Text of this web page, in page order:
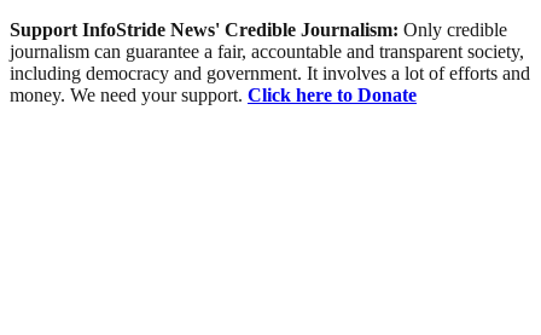
Support InfoStride News' Credible Journalism: Only credible
journalism can guarantee a fair, accountable and transparent society,
including democracy and government. It involves a lot of efforts and
money. We need your support. Click here to Donate